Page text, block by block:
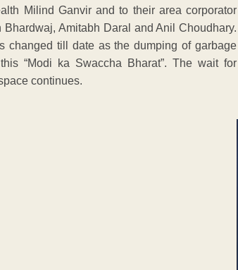
Milind Ganvir and to their area corporator
Amitabh Daral and Anil Choudhary.
changed till date as the dumping of garbage
“Modi ka Swaccha Bharat”. The wait for
continues.